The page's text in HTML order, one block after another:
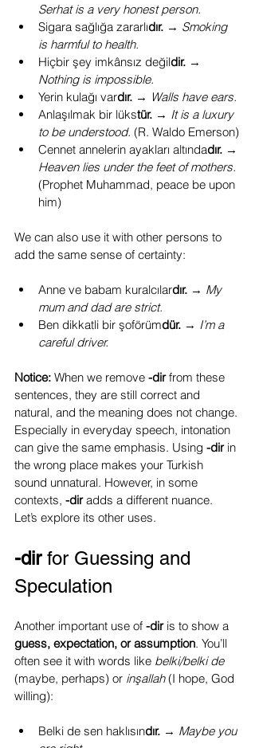
Serhat is a very honest person.
Sigara sağlığa zararlıdır. → Smoking
is harmful to health.
Hiçbir şey imkânsız değildir. →
Nothing is impossible.
Yerin kulağı vardır. → Walls have ears.
Anlaşılmak bir lükstür. → It is a luxury
to be understood. (R. Waldo Emerson)
Cennet annelerin ayakları altındadır. →
Heaven lies under the feet of mothers.
(Prophet Muhammad, peace be upon
him)
We can also use it with other persons to
add the same sense of certainty:
Anne ve babam kuralcılardır. → My
mum and dad are strict.
Ben dikkatli bir şoförümdür. → I’m a
careful driver.
Notice: When we remove -dir from these
sentences, they are still correct and
natural, and the meaning does not change.
Especially in everyday speech, intonation
can give the same emphasis. Using -dir in
the wrong place makes your Turkish
sound unnatural. However, in some
contexts, -dir adds a different nuance.
Let’s explore its other uses.
-dir for Guessing and
Speculation
Another important use of -dir is to show a
guess, expectation, or assumption. You’ll
often see it with words like belki/belki de
(maybe, perhaps) or inşallah (I hope, God
willing):
Belki de sen haklısındır. → Maybe you